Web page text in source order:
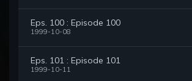
Eps. 100 : Episode 100
1999-10-08
Eps. 101 : Episode 101
1999-10-11